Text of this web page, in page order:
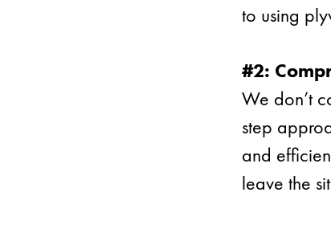
to using
#2:
We don’t
step
and
leave the